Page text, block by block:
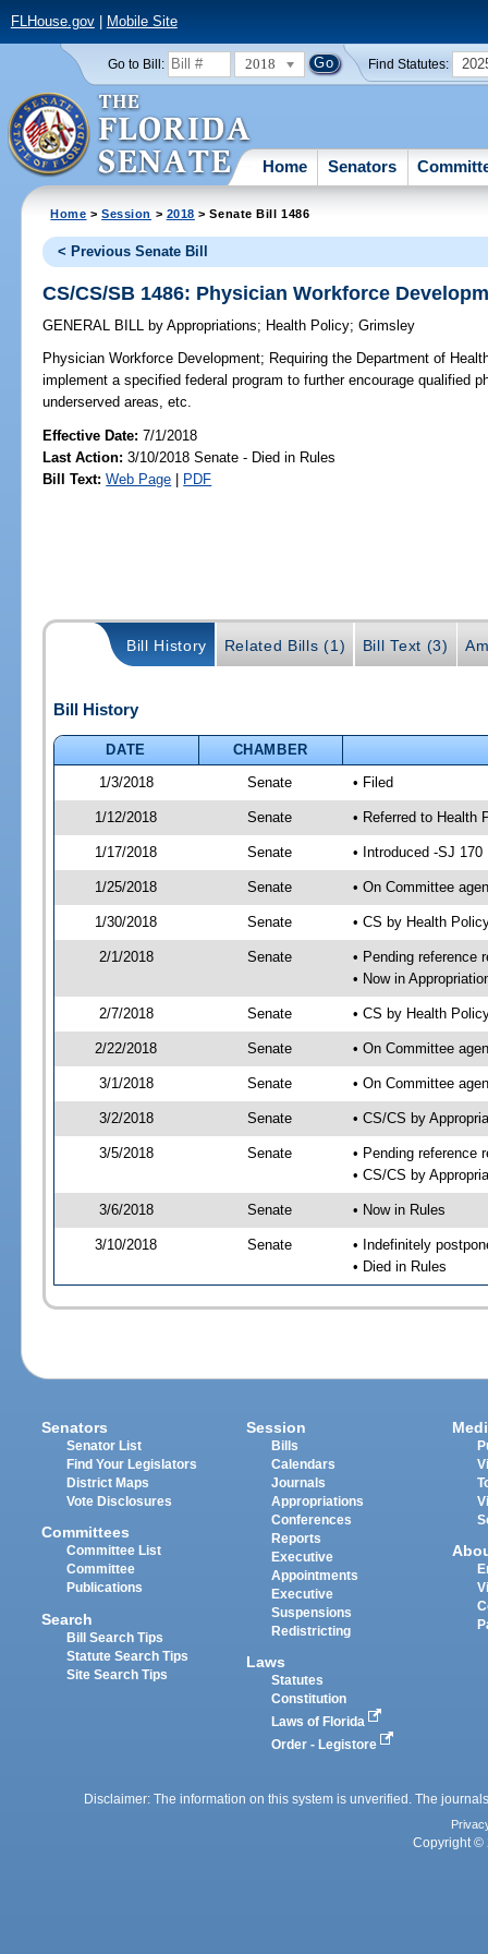
FLHouse.gov| Mobile Site
Go to Bill: 2018 Find Statutes:
Home Senators
Home >Session > 2018 > Senate Bill 1486
< Previous Senate Bill
CS/CS/SB 1486: Physician Workforce
GENERAL BILL by Appropriations; Health Policy;Grimsley
Physician Workforce Development; Requiring the Department of
implement a specified federal program to further encourage qualified
underserved areas, etc.
Effective Date:7/1/2018
Last Action: 3/10/2018 Senate - Died in Rules
Bill Text: Web Page | PDF
Bill History Related Bills (1) Bill Text (3)
Bill History
DATE
CHAMBER
1/3/2018
Senate • Filed
1/12/2018 Senate • Referred to Health
1/17/2018 Senate • Introduced -SJ 170
1/25/2018 Senate • On Committee
1/30/2018 Senate • CS by Health
2/1/2018 Senate
• Pending reference
• Now in
2/7/2018 Senate • CS by Health
2/22/2018 Senate • On Committee
3/1/2018 Senate • On Committee
3/2/2018 Senate • CS/CS by
3/5/2018 Senate
• Pending reference
• CS/CS by
3/6/2018 Senate • Now in Rules
3/10/2018 Senate
• Indefinitely
• Died in Rules
Senators
Senator List
Find Your Legislators
District Maps
Vote Disclosures
Committees
Committee List
Committee
Publications
Search
Bill Search Tips
Statute Search Tips
Site Search Tips
Session
Bills
Calendars
Journals
Appropriations
Conferences
Reports
Executive
Appointments
Executive
Suspensions
Redistricting
Laws
Statutes
Constitution
Laws of Florida
Order - Legistore
Disclaimer: The information on this system is unverified. The
Copyright ©